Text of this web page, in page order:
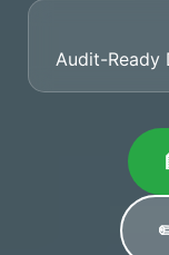
Audit-Ready